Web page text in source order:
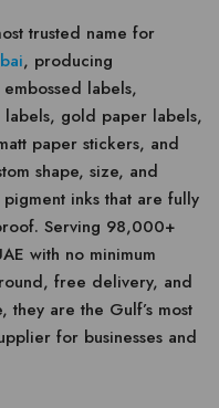
trusted name for
, producing
labels,
labels, gold paper labels,
paper stickers, and
shape, size, and
pigment inks that are fully
Serving 98,000+
with no minimum
free delivery, and
they are the Gulf’s most
for businesses and